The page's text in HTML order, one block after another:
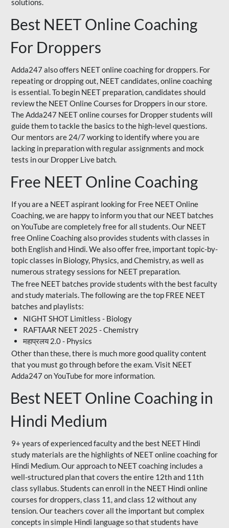
solutions.
Best NEET Online Coaching
For Droppers
Adda247 also offers NEET online coaching for droppers. For
repeating or dropping out, NEET candidates, online coaching
is essential. To begin NEET preparation, candidates should
review the NEET Online Courses for Droppers in our store.
The Adda247 NEET online courses for Dropper students will
guide them to tackle the basics to the high-level questions.
Our mentors are 24/7 working to identify where you are
lacking in preparation with regular assignments and mock
tests in our Dropper Live batch.
Free NEET Online Coaching
If you are a NEET aspirant looking for Free NEET Online
Coaching, we are happy to inform you that our NEET batches
on YouTube are completely free for all students. Our NEET
free Online Coaching also provides students with classes in
both English and Hindi. We also offer free, important topic-by-
topic classes in Biology, Physics, and Chemistry, as well as
numerous strategy sessions for NEET preparation.
The free NEET batches provide students with the best faculty
and study materials. The following are the top FREE NEET
batches and playlists:
NIGHT SHOT Limitless - Biology
RAFTAAR NEET 2025 - Chemistry
महाप्रलय 2.0 - Physics
Other than these, there is much more good quality content
that you must go through before the exam. Visit NEET
Adda247 on YouTube for more information.
Best NEET Online Coaching in
Hindi Medium
9+ years of experienced faculty and the best NEET Hindi
study materials are the highlights of NEET online coaching for
Hindi Medium. Our approach to NEET coaching includes a
well-structured plan that covers the entire 12th and 11th
class syllabus. Students can enroll in the NEET Hindi online
courses for droppers, class 11, and class 12 without any
tension. Our teachers cover all the important but complex
concepts in simple Hindi language so that students have